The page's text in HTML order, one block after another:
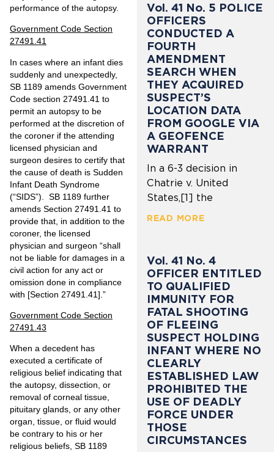
performance of the autopsy.
Government Code Section
27491.41
In cases where an infant dies
suddenly and unexpectedly,
SB 1189 amends Government
Code section 27491.41 to
permit an autopsy to be
performed at the discretion of
the coroner if the attending
licensed physician and
surgeon desires to certify that
the cause of death is Sudden
Infant Death Syndrome
(“SIDS”). SB 1189 further
amends Section 27491.41 to
provide that, in addition to the
coroner, the licensed
physician and surgeon “shall
not be liable for damages in a
civil action for any act or
omission done in compliance
with [Section 27491.41].”
Government Code Section
27491.43
When a decedent has
executed a certificate of
religious belief indicating that
the autopsy, dissection, or
removal of corneal tissue,
pituitary glands, or any other
organ, tissue, or fluid would
be contrary to his or her
religious beliefs, SB 1189
Vol. 41 No. 5 POLICE
OFFICERS
CONDUCTED A
FOURTH
AMENDMENT
SEARCH WHEN
THEY ACQUIRED
SUSPECT’S
LOCATION DATA
FROM GOOGLE VIA
A GEOFENCE
WARRANT
In a 6-3 decision in
Chatrie v. United
States,[1] the
READ MORE
Vol. 41 No. 4
OFFICER ENTITLED
TO QUALIFIED
IMMUNITY FOR
FATAL SHOOTING
OF FLEEING
SUSPECT HOLDING
INFANT WHERE NO
CLEARLY
ESTABLISHED LAW
PROHIBITED THE
USE OF DEADLY
FORCE UNDER
THOSE
CIRCUMSTANCES